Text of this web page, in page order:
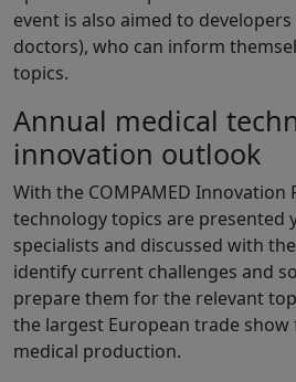
event is also aimed to
doctors), who can inform
topics.
Annual medical
innovation outlook
With the COMPAMED Innovation
technology topics are presented
specialists and discussed with
identify current challenges and
prepare them for the relevant
the largest European trade
medical production.